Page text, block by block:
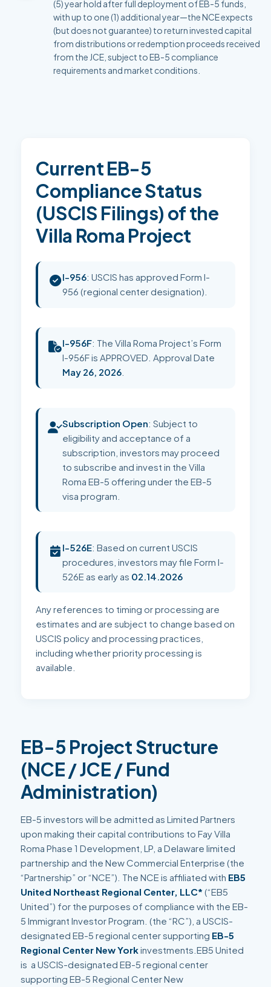
(5) year hold after full deployment of EB-5 funds,
with up to one (1) additional year—the NCE expects
(but does not guarantee) to return invested capital
from distributions or redemption proceeds received
from the JCE, subject to EB-5 compliance
requirements and market conditions.
Current EB-5
Compliance Status
(USCIS Filings) of the
Villa Roma Project
I-956: USCIS has approved Form I-
956 (regional center designation).
I-956F: The Villa Roma Project’s Form
I-956F is APPROVED. Approval Date
May 26, 2026
Subscription Open: Subject to
eligibility and acceptance of a
subscription, investors may proceed
to subscribe and invest in the Villa
Roma EB-5 offering under the EB-5
visa program.
I-526E: Based on current USCIS
procedures, investors may file Form I-
526E as early as 02.14.2026
Any references to timing or processing are
estimates and are subject to change based on
USCIS policy and processing practices,
including whether priority processing is
available.
EB-5 Project Structure
(NCE / JCE / Fund
Administration)
EB-5 investors will be admitted as Limited Partners
upon making their capital contributions to Fay Villa
Roma Phase 1 Development, LP, a Delaware limited
partnership and the New Commercial Enterprise (the
“Partnership” or “NCE”). The NCE is affiliated with EB5
United Northeast Regional Center, LLC* (“EB5
United”) for the purposes of compliance with the EB-
5 Immigrant Investor Program. (the “RC”), a USCIS-
designated EB-5 regional center supporting EB-5
Regional Center New Yorkinvestments.EB5 United
is a USCIS-designated EB-5 regional center
supporting EB-5 Regional Center New